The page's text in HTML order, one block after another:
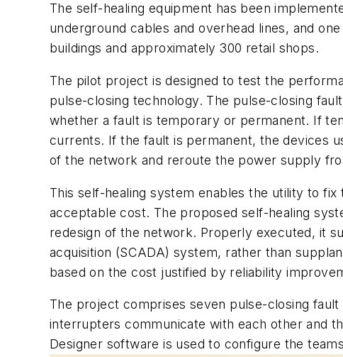
The self-healing equipment has been
underground cables and overhead lines, and
buildings and approximately 300 retail shops.
The pilot project is designed to test the
pulse-closing technology. The pulse-closing
whether a fault is temporary or permanent. If
currents. If the fault is permanent, the devices
of the network and reroute the power supply
This self-healing system enables the utility to
acceptable cost. The proposed self-healing
redesign of the network. Properly executed, it
acquisition (SCADA) system, rather than
based on the cost justified by reliability
The project comprises seven pulse-closing
interrupters communicate with each other and
Designer software is used to configure the